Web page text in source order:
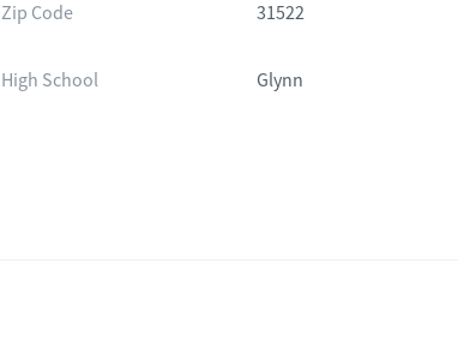
Zip Code 31522
High School Glynn